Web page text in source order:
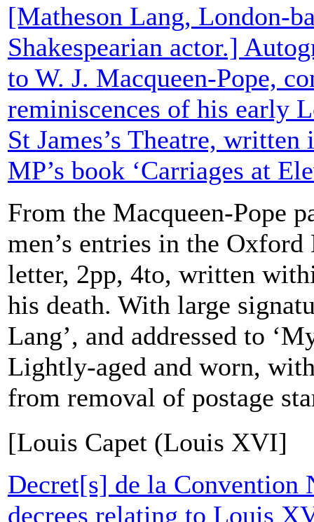
[Matheson Lang, London-
Shakespearian actor.]
to W. J. Macqueen-Pope,
reminiscences of his early
St James’s Theatre, written
MP’s book ‘Carriages at
From the Macqueen-Pope
men’s entries in the
letter, 2pp, 4to, written
his death. With large
Lang’, and addressed to
Lightly-aged and worn,
from removal of postage
[Louis Capet (Louis XVI]
Decret[s] de la Convention
decrees relating to Louis